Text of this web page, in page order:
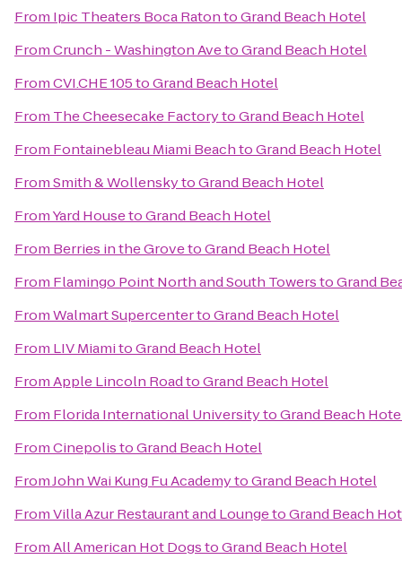
From Ipic Theaters Boca RatontoGrand Beach Hotel
FromCrunch - Washington AvetoGrand Beach Hotel
FromCVI.CHE 105toGrand Beach Hotel
From The Cheesecake FactorytoGrand Beach Hotel
From Fontainebleau Miami BeachtoGrand Beach Hotel
FromSmith & WollenskytoGrand Beach Hotel
FromYard HousetoGrand Beach Hotel
From Berries in the GrovetoGrand Beach Hotel
From Flamingo Point North and South TowerstoGrand
FromWalmart SupercentertoGrand Beach Hotel
From LIV MiamitoGrand Beach Hotel
FromApple Lincoln RoadtoGrand Beach Hotel
From Florida International UniversitytoGrand Beach
FromCinepolistoGrand Beach Hotel
FromJohn Wai Kung Fu AcademytoGrand Beach Hotel
FromVilla Azur Restaurant and LoungetoGrand Beach
FromAll American Hot DogstoGrand Beach Hotel